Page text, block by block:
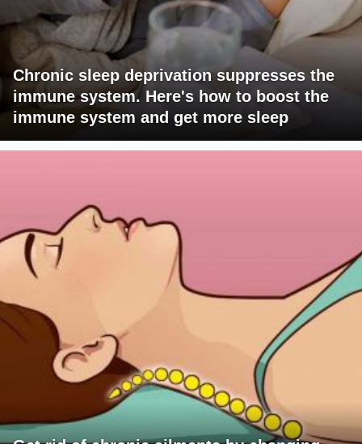
Chronic sleep deprivation suppresses the
immune system. Here's how to boost the
immune system and get more sleep